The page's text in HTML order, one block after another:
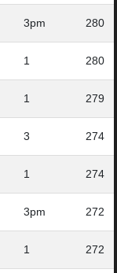
3pm 280
1 280
1 279
3 274
1 274
3pm 272
1 272